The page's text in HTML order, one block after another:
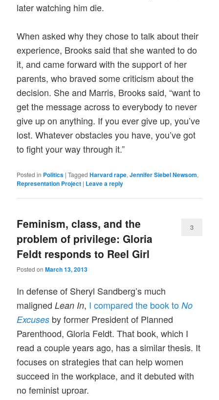
later watching him die.
When asked why they chose to talk about their
experience, Brooks said that she wanted to do
it, and came forward with the support of her
parents, who braved some criticism about the
decision. She and Marris, Brooks said, “want to
get the message across to everybody to never
give up on anything. If you ever give up, you’ve
lost. Whatever obstacles you have, you’ve got
to fight your way through it.”
Posted in Politics |Tagged Harvard rape,Jennifer Siebel Newsom,
Representation Project | Leave a reply
Feminism, class, and the
problem of privilege: Gloria
Feldt responds to Reel Girl
Posted onMarch 13, 2013
3
In defense of Sheryl Sandberg’s much
malignedLean In, I compared the book toNo
Excuses by former President of Planned
Parenthood, Gloria Feldt. That book, which I
read a couple years ago, has a similar thesis. It
focuses on strategies that can help women
succeed in the workplace, and it debuted with
no feminist uproar.